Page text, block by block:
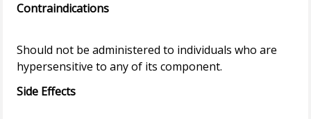
Contraindications
Should not be administered to individuals who are
Side Effects